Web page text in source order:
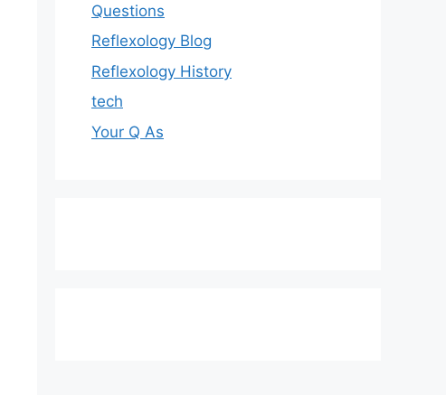
Questions
Reflexology Blog
Reflexology History
tech
Your Q As